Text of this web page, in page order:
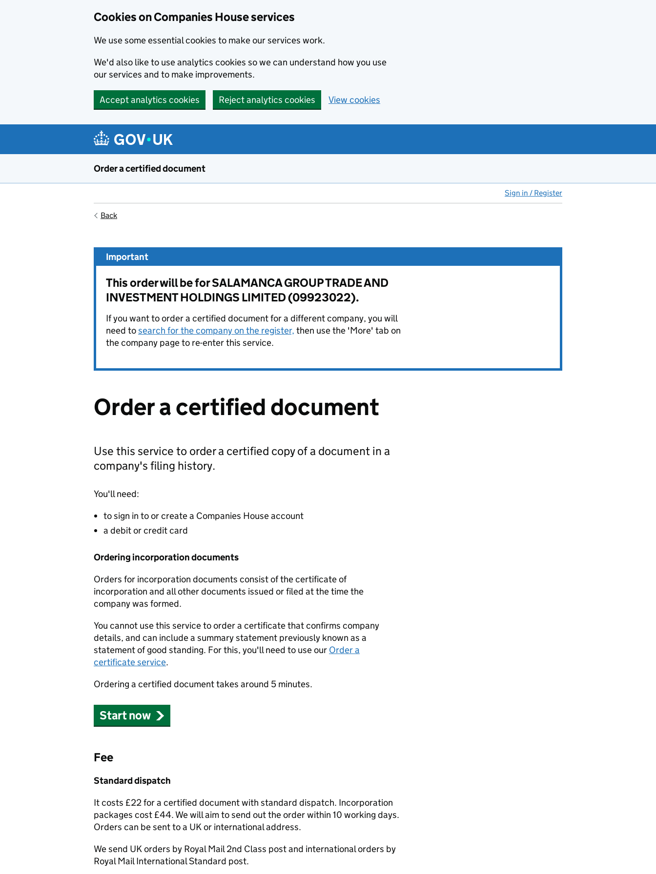
Cookies on Companies House services
We use some essential cookies to make our services work.
We'd also like to use analytics cookies so we can understand how you use
our services and to make improvements.
Accept analytics cookies Reject analytics cookies View cookies
Order a certified document
Sign in / Register
Back
Important
This order will be for SALAMANCA GROUP TRADE AND
INVESTMENT HOLDINGS LIMITED (09923022).
If you want to order a certified document for a different company, you will
need tosearch for the company on the register, then use the 'More' tab on
the company page to re-enter this service.
Order a certified document
Use this service to order a certified copy of a document in a
company's filing history.
You'll need:
to sign in to or create a Companies House account
a debit or credit card
Ordering incorporation documents
Orders for incorporation documents consist of the certificate of
incorporation and all other documents issued or filed at the time the
company was formed.
You cannot use this service to order a certificate that confirms company
details, and can include a summary statement previously known as a
statement of good standing. For this, you'll need to use our Order a
certificate service.
Ordering a certified document takes around 5 minutes.
Start now
Fee
Standard dispatch
It costs £22 for a certified document with standard dispatch. Incorporation
packages cost £44. We will aim to send out the order within 10 working days.
Orders can be sent to a UK or international address.
We send UK orders by Royal Mail 2nd Class post and international orders by
Royal Mail International Standard post.